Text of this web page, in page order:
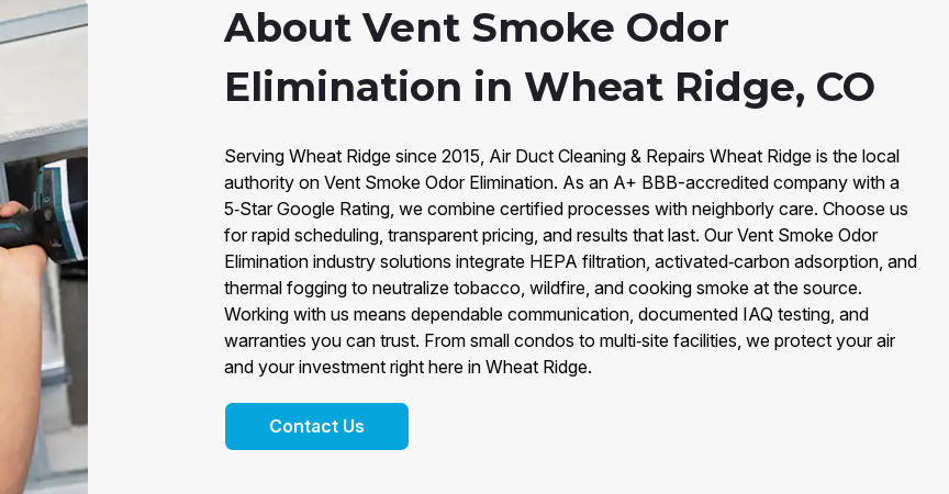
About Vent Smoke Odor
Elimination in Wheat Ridge, CO
Serving Wheat Ridge since 2015, Air Duct Cleaning & Repairs Wheat Ridge is the local
authority on Vent Smoke Odor Elimination. As an A+ BBB-accredited company with a
5‑Star Google Rating, we combine certified processes with neighborly care. Choose us
for rapid scheduling, transparent pricing, and results that last. Our Vent Smoke Odor
Elimination industry solutions integrate HEPA filtration, activated‑carbon adsorption, and
thermal fogging to neutralize tobacco, wildfire, and cooking smoke at the source.
Working with us means dependable communication, documented IAQ testing, and
warranties you can trust. From small condos to multi‑site facilities, we protect your air
and your investment right here in Wheat Ridge.
Contact Us